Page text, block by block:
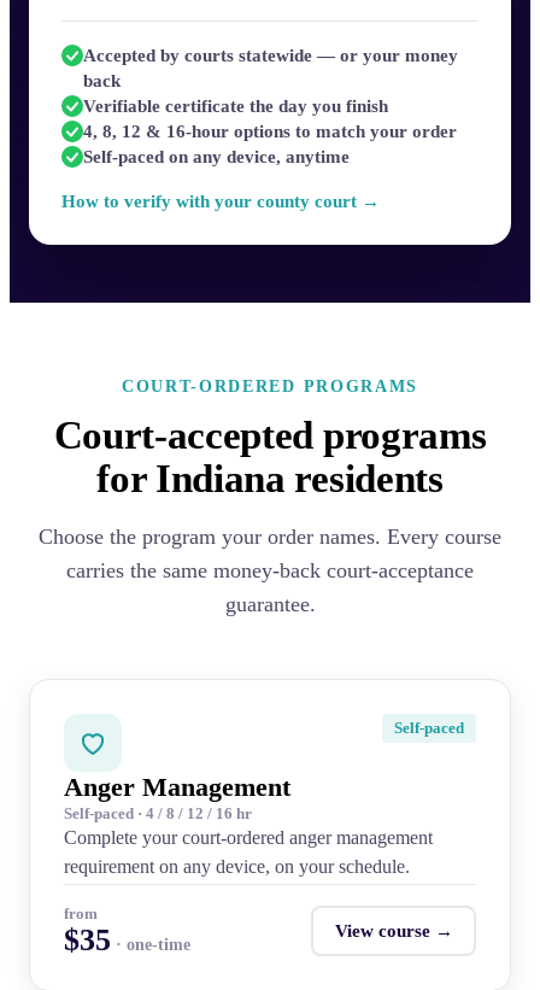
Accepted by courts statewide — or your money
back
Verifiable certificate the day you finish
4, 8, 12 & 16-hour options to match your order
Self-paced on any device, anytime
How to verify with your county court →
COURT-ORDERED PROGRAMS
Court-accepted programs
for Indiana residents
Choose the program your order names. Every course
carries the same money-back court-acceptance
guarantee.
Self-paced
Anger Management
Self-paced · 4 / 8 / 12 / 16 hr
Complete your court-ordered anger management
requirement on any device, on your schedule.
from
$35 · one-time
View course →